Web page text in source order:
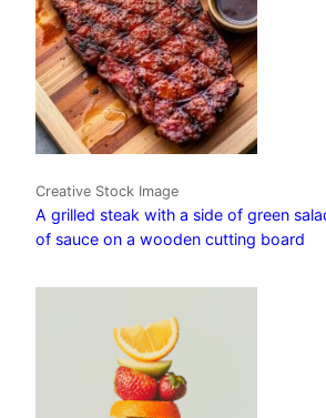
Creative Stock Image
A grilled steak with a side of green
of sauce on a wooden cutting board